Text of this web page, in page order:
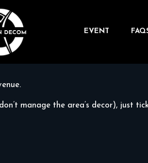
EVENT
manage the area’s decor), just tick